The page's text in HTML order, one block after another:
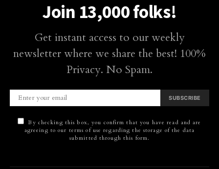
Join 13,000 folks!
Get instant access to our weekly
newsletter where we share the best! 100%
Privacy. No Spam.
SUBSCRIBE
By checking this box, you confirm that you have read and are
agreeing to our terms of use regarding the storage of the data
submitted through this form.